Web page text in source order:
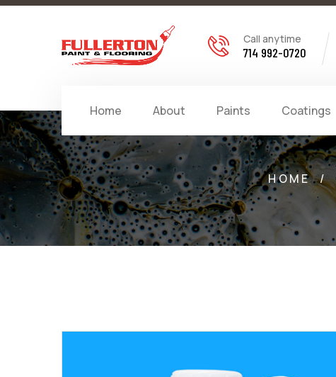
Call anytime
714 992-0720
Home About Paints Coatings
HOME /